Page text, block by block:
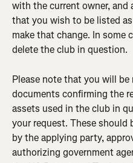
with the current owner, and
that you wish to be listed
make that change. In some
delete the club in question.
Please note that you will
documents confirming the
assets used in the club in
your request. These should
by the applying party,
authorizing government